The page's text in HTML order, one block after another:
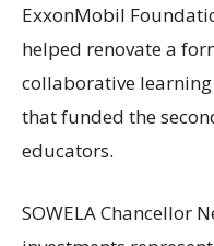
ExxonMobil
helped renovate a
collaborative
that funded the
educators.
SOWELA Chancellor